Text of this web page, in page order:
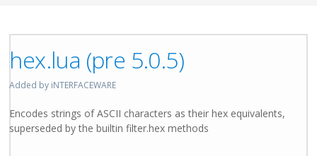
hex.lua (pre 5.0.5)
Added by iNTERFACEWARE
Encodes strings of ASCII characters as their hex equivalents,
superseded by the builtin filter.hex methods